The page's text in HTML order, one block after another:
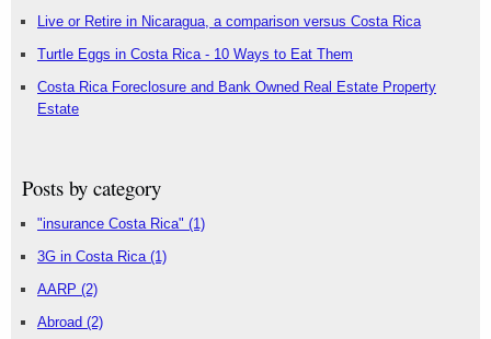
Live or Retire in Nicaragua, a comparison versus Costa Rica
Turtle Eggs in Costa Rica - 10 Ways to Eat Them
Costa Rica Foreclosure and Bank Owned Real Estate Property
Estate
Posts by category
"insurance Costa Rica" (1)
3G in Costa Rica (1)
AARP (2)
Abroad (2)